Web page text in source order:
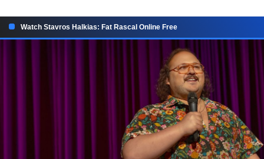
Watch Stavros Halkias: Fat Rascal Online Free